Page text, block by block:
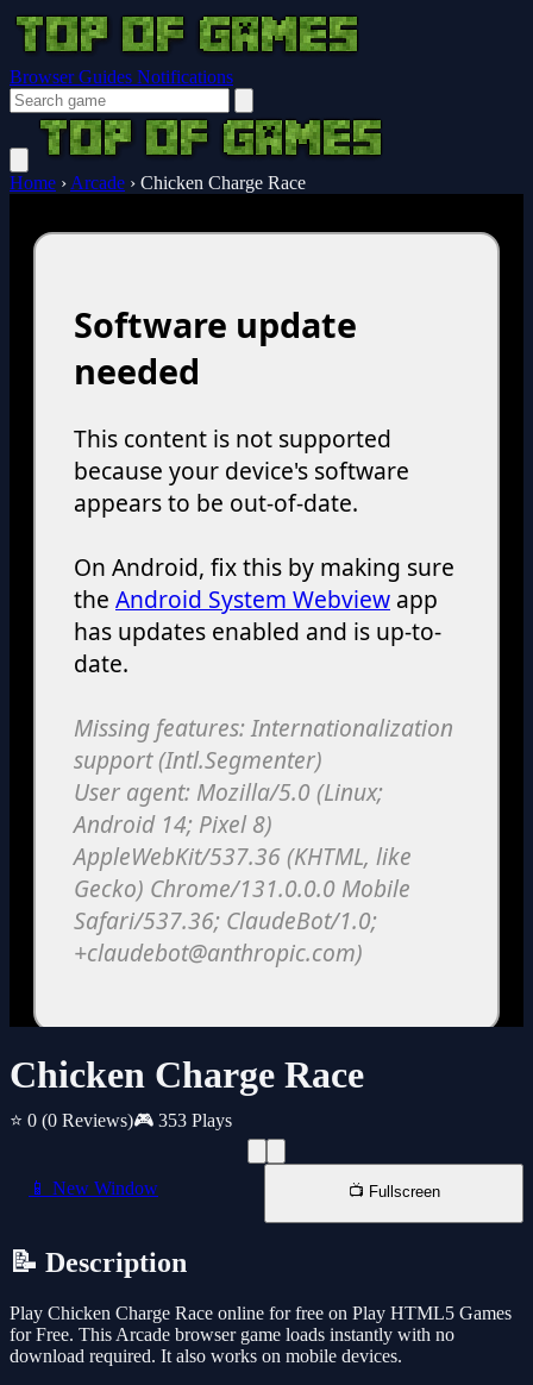
Browser Guides Notifications
Home › Arcade › Chicken Charge Race
Chicken Charge Race
⭐ 0 (0 Reviews)🎮 353 Plays
📱 New Window 📺 Fullscreen
📝 Description
Play Chicken Charge Race online for free on Play HTML5 Games
for Free. This Arcade browser game loads instantly with no
download required. It also works on mobile devices.